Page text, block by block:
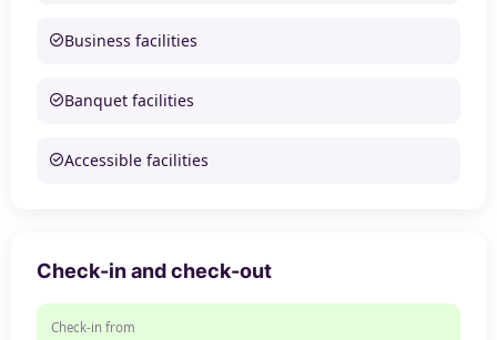
Business facilities
Banquet facilities
Accessible facilities
Check-in and check-out
Check-in from